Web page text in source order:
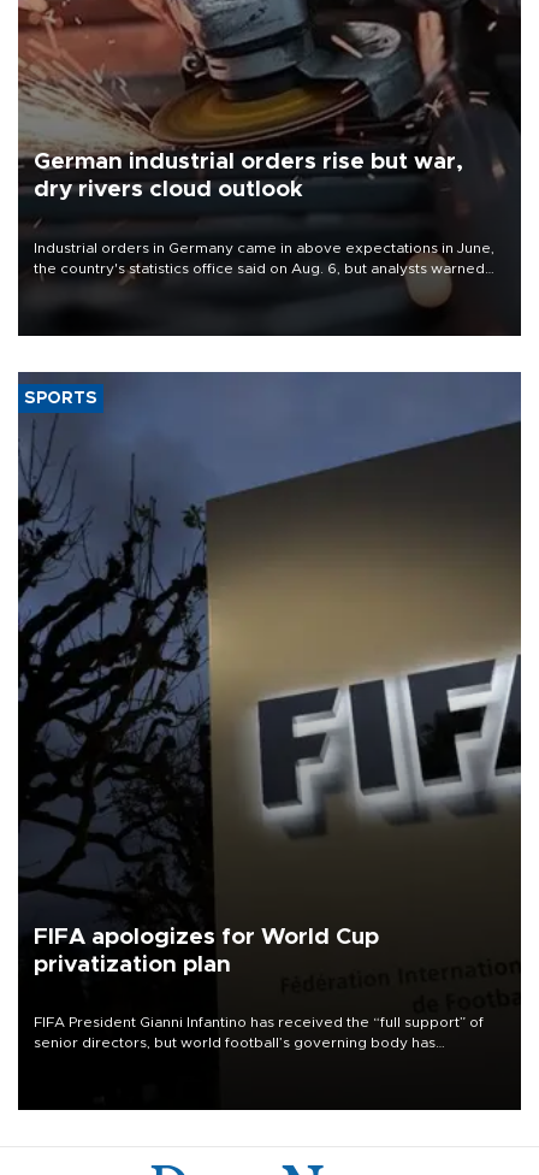
German industrial orders rise but war,
dry rivers cloud outlook
Industrial orders in Germany came in above expectations in June,
the country's statistics office said on Aug. 6, but analysts warned
that rivers running dry and the Mideast war could spell trouble.
SPORTS
FIFA apologizes for World Cup
privatization plan
FIFA President Gianni Infantino has received the “full support” of
senior directors, but world football’s governing body has